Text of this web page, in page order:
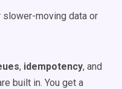
moving data or
, idempotency, and
built in. You get a